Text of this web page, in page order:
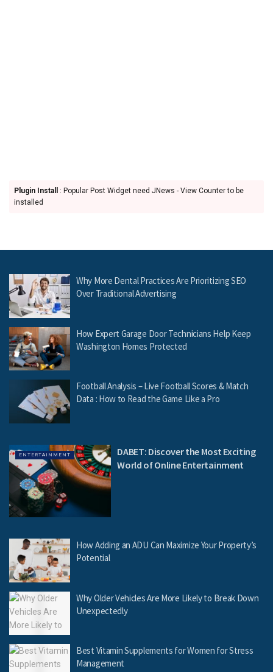
Plugin Install
: Popular Post Widget need JNews - View Counter to be
installed
Why More Dental Practices Are Prioritizing SEO
Over Traditional Advertising
How Expert Garage Door Technicians Help Keep
Washington Homes Protected
Football Analysis – Live Football Scores & Match
Data : How to Read the Game Like a Pro
ENTERTAINMENT
DABET: Discover the Most Exciting
World of Online Entertainment
How Adding an ADU Can Maximize Your Property’s
Potential
Why Older Vehicles Are More Likely to Break Down
Unexpectedly
Best Vitamin Supplements for Women for Stress
Management